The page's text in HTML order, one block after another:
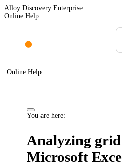
Alloy Discovery Enterprise
Online Help
Online Help
You are here:
Analyzing
Microsoft